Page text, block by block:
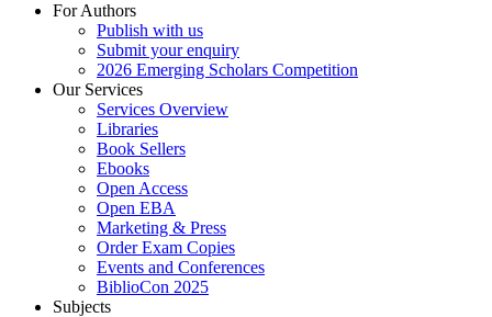
For Authors
Publish with us
Submit your enquiry
2026 Emerging Scholars Competition
Our Services
Services Overview
Libraries
Book Sellers
Ebooks
Open Access
Open EBA
Marketing & Press
Order Exam Copies
Events and Conferences
BiblioCon 2025
Subjects